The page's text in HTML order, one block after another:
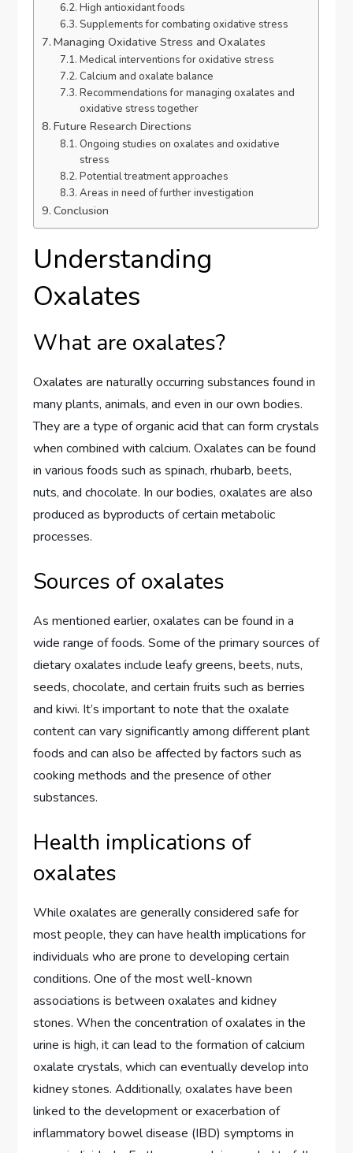
High antioxidant foods
Supplements for combating oxidative stress
Managing Oxidative Stress and Oxalates
Medical interventions for oxidative stress
Calcium and oxalate balance
Recommendations for managing oxalates and
oxidative stress together
Future Research Directions
Ongoing studies on oxalates and oxidative
stress
Potential treatment approaches
Areas in need of further investigation
Conclusion
Understanding
Oxalates
What are oxalates?
Oxalates are naturally occurring substances found in
many plants, animals, and even in our own bodies.
They are a type of organic acid that can form crystals
when combined with calcium. Oxalates can be found
in various foods such as spinach, rhubarb, beets,
nuts, and chocolate. In our bodies, oxalates are also
produced as byproducts of certain metabolic
processes.
Sources of oxalates
As mentioned earlier, oxalates can be found in a
wide range of foods. Some of the primary sources of
dietary oxalates include leafy greens, beets, nuts,
seeds, chocolate, and certain fruits such as berries
and kiwi. It’s important to note that the oxalate
content can vary significantly among different plant
foods and can also be affected by factors such as
cooking methods and the presence of other
substances.
Health implications of
oxalates
While oxalates are generally considered safe for
most people, they can have health implications for
individuals who are prone to developing certain
conditions. One of the most well-known
associations is between oxalates and kidney
stones. When the concentration of oxalates in the
urine is high, it can lead to the formation of calcium
oxalate crystals, which can eventually develop into
kidney stones. Additionally, oxalates have been
linked to the development or exacerbation of
inflammatory bowel disease (IBD) symptoms in